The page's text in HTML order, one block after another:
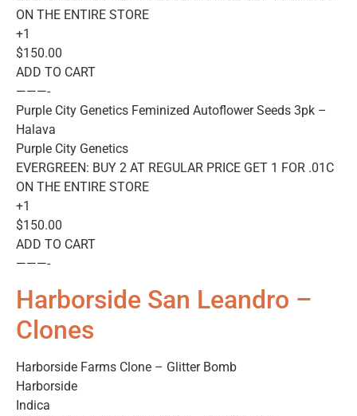
ON THE ENTIRE STORE
+1
$150.00
ADD TO CART
———-
Purple City Genetics Feminized Autoflower Seeds 3pk –
Halava
Purple City Genetics
EVERGREEN: BUY 2 AT REGULAR PRICE GET 1 FOR .01C
ON THE ENTIRE STORE
+1
$150.00
ADD TO CART
———-
Harborside San Leandro –
Clones
Harborside Farms Clone – Glitter Bomb
Harborside
Indica